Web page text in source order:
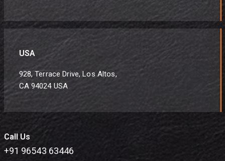
USA
928, Terrace Drive, Los Altos,
CA 94024 USA
Call Us
+91 96543 63446